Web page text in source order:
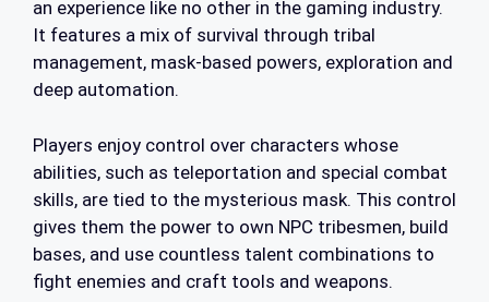
an experience like no other in the gaming industry.
It features a mix of survival through tribal
management, mask-based powers, exploration and
deep automation.
Players enjoy control over characters whose
abilities, such as teleportation and special combat
skills, are tied to the mysterious mask. This control
gives them the power to own NPC tribesmen, build
bases, and use countless talent combinations to
fight enemies and craft tools and weapons.